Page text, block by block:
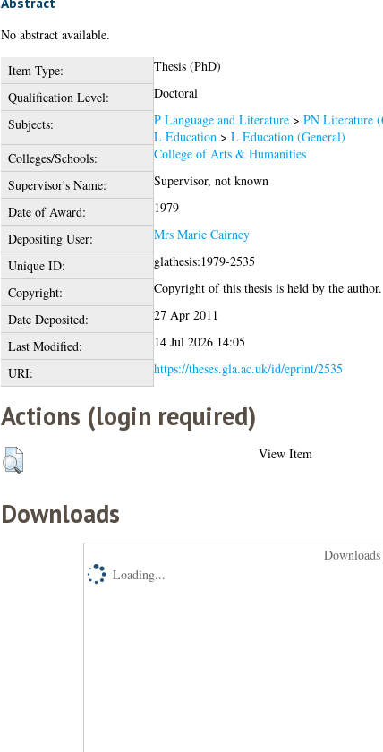
No abstract available.
Item Type:
Thesis (PhD)
Qualification Level:
Doctoral
Subjects:
P Language and Literature> PN Literature
L Education > L Education (General)
Colleges/Schools:
College of Arts & Humanities
Supervisor's Name:
Supervisor, not known
Date of Award:
1979
Depositing User:
Mrs Marie Cairney
Unique ID:
glathesis:1979-2535
Copyright:
Copyright of this thesis is held by the author.
Date Deposited:
27 Apr 2011
Last Modified:
14 Jul 2026 14:05
URI:
https://theses.gla.ac.uk/id/eprint/2535
Actions (login required)
View Item
Downloads
Loading...